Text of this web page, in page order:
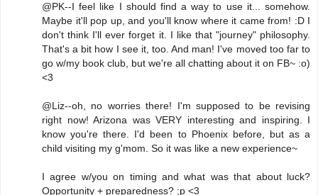
@PK--I feel like I should find a way to use it... somehow.
Maybe it'll pop up, and you'll know where it came from! :D I
don't think I'll ever forget it. I like that "journey" philosophy.
That's a bit how I see it, too. And man! I've moved too far to
go w/my book club, but we're all chatting about it on FB~ :o)
<3
@Liz--oh, no worries there! I'm supposed to be revising
right now! Arizona was VERY interesting and inspiring. I
know you're there. I'd been to Phoenix before, but as a
child visiting my g'mom. So it was like a new experience~
I agree w/you on timing and what was that about luck?
Opportunity + preparedness? ;p <3